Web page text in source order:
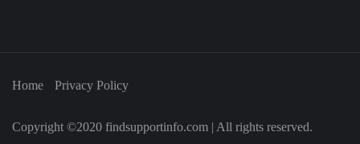
Home Privacy Policy
Copyright ©2020 findsupportinfo.com | All rights reserved.